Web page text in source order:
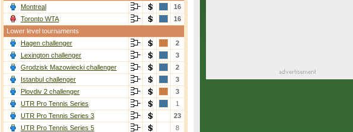
Montreal
16
Toronto WTA
16
Lower level tournaments
Hagen challenger
2
Lexington challenger
3
Grodzisk Mazowiecki challenger
2
Istanbul challenger
3
Plovdiv 2 challenger
3
UTR Pro Tennis Series
1
UTR Pro Tennis Series 3
23
UTR Pro Tennis Series 5
8